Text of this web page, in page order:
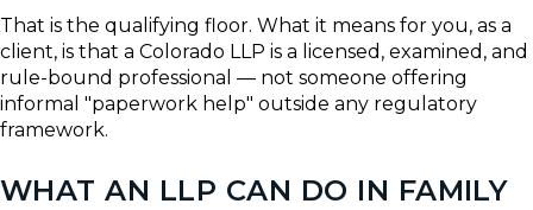
That is the qualifying floor. What it means for you, as a
client, is that a Colorado LLP is a licensed, examined, and
rule-bound professional — not someone offering
informal "paperwork help" outside any regulatory
framework.
WHAT AN LLP CAN DO IN FAMILY